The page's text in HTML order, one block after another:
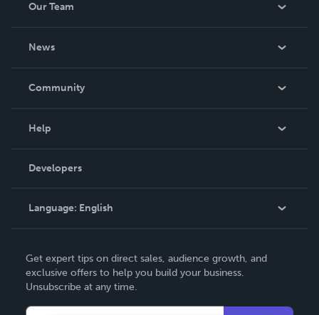
Our Team
News
In The News
Community
Podcast
Help
Order Lookup
Knowledge Base
Contact Support
Developers
Language: English
Deutsch
Français
Get expert tips on direct sales, audience growth, and
exclusive offers to help you build your business.
Unsubscribe at any time.